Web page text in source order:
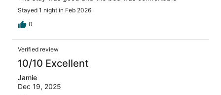
Stayed 1 night in Feb 2026
0
Verified review
10/10 Excellent
Jamie
Dec 19, 2025